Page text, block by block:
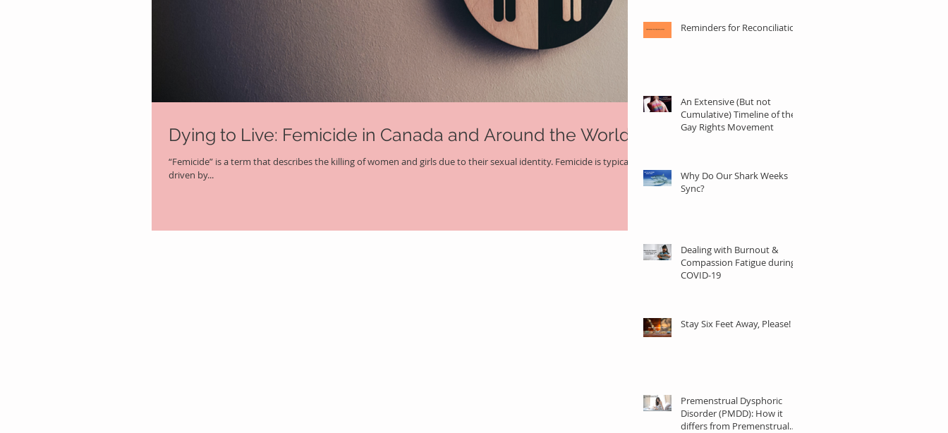
Dying to Live: Femicide in Canada and Around the World
“Femicide” is a term that describes the killing of women and girls due to their sexual identity. Femicide is typically
driven by...
Reminders for Reconciliation
An Extensive (But not
Cumulative) Timeline of the
Gay Rights Movement
Why Do Our Shark Weeks
Sync?
Dealing with Burnout &
Compassion Fatigue during
COVID-19
Stay Six Feet Away, Please!
Premenstrual Dysphoric
Disorder (PMDD): How it
differs from Premenstrual